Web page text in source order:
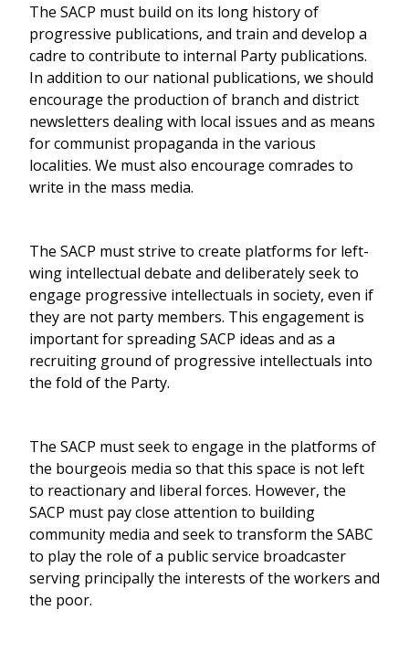
The SACP must build on its long history of
progressive publications, and train and develop a
cadre to contribute to internal Party publications.
In addition to our national publications, we should
encourage the production of branch and district
newsletters dealing with local issues and as means
for communist propaganda in the various
localities. We must also encourage comrades to
write in the mass media.
The SACP must strive to create platforms for left-
wing intellectual debate and deliberately seek to
engage progressive intellectuals in society, even if
they are not party members. This engagement is
important for spreading SACP ideas and as a
recruiting ground of progressive intellectuals into
the fold of the Party.
The SACP must seek to engage in the platforms of
the bourgeois media so that this space is not left
to reactionary and liberal forces. However, the
SACP must pay close attention to building
community media and seek to transform the SABC
to play the role of a public service broadcaster
serving principally the interests of the workers and
the poor.